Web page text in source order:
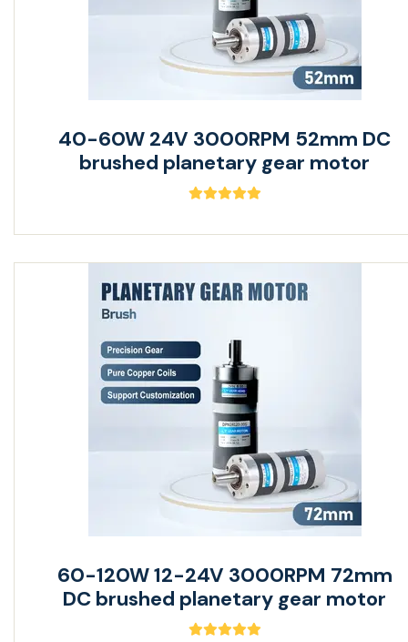
40-60W 24V 3000RPM 52mm DC
brushed planetary gear motor
60-120W 12-24V 3000RPM 72mm
DC brushed planetary gear motor